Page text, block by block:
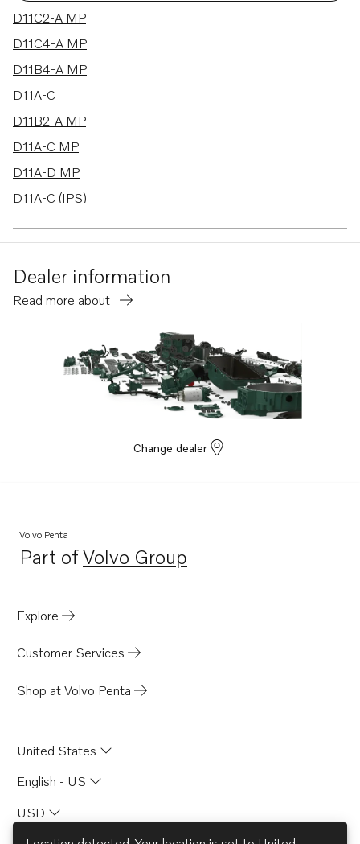
8 results
D11C2-A MP
D11C4-A MP
D11B4-A MP
D11A-C
D11B2-A MP
D11A-C MP
D11A-D MP
D11A-C (IPS)
Dealer information
Read more about
Change dealer
Volvo Penta
Part ofVolvo Group
Opens in a new tab
Explore
Customer Services
Shop at Volvo Penta
United States
English - US
USD